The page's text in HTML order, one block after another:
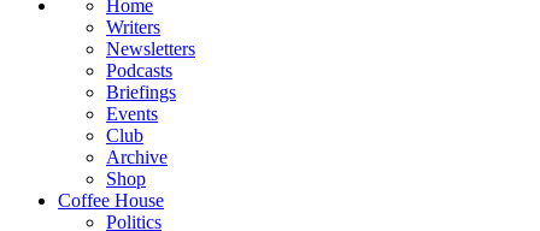
Home
Writers
Newsletters
Podcasts
Briefings
Events
Club
Archive
Shop
Coffee House
Politics